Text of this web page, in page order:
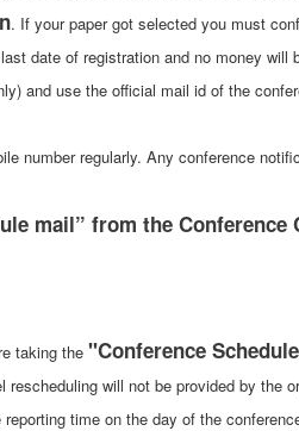
. If your paper got selected you must
date of registration and no money will
and use the official mail id of the
number regularly. Any conference
mail” from the
taking the "Conference
will not be provided by the
time on the day of the